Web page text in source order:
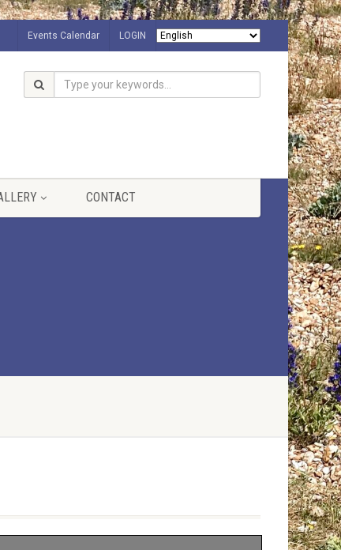
Events Calendar LOGIN
CONTACT